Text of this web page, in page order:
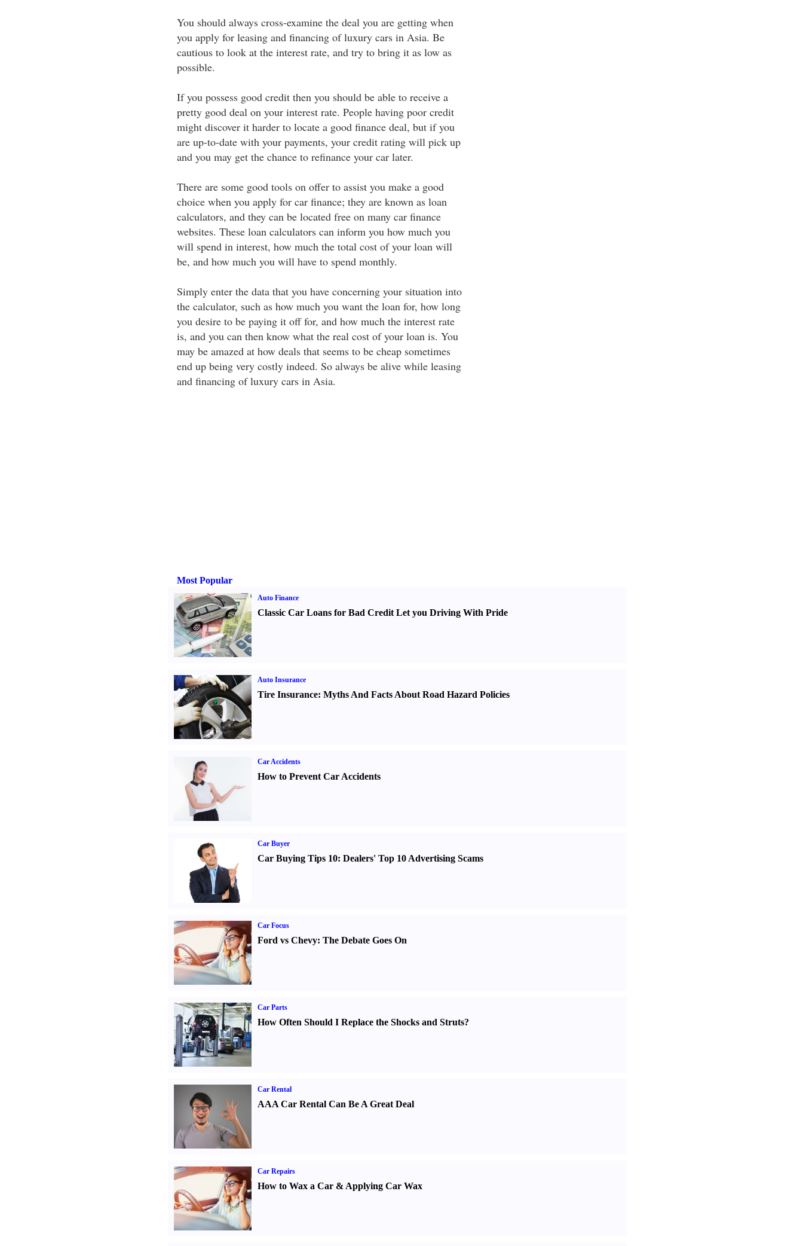
You should always cross-examine the deal you are getting when
you apply for leasing and financing of luxury cars in Asia. Be
cautious to look at the interest rate, and try to bring it as low as
possible.
If you possess good credit then you should be able to receive a
pretty good deal on your interest rate. People having poor credit
might discover it harder to locate a good finance deal, but if you
are up-to-date with your payments, your credit rating will pick up
and you may get the chance to refinance your car later.
There are some good tools on offer to assist you make a good
choice when you apply for car finance; they are known as loan
calculators, and they can be located free on many car finance
websites. These loan calculators can inform you how much you
will spend in interest, how much the total cost of your loan will
be, and how much you will have to spend monthly.
Simply enter the data that you have concerning your situation into
the calculator, such as how much you want the loan for, how long
you desire to be paying it off for, and how much the interest rate
is, and you can then know what the real cost of your loan is. You
may be amazed at how deals that seems to be cheap sometimes
end up being very costly indeed. So always be alive while leasing
and financing of luxury cars in Asia.
Most Popular
Auto Finance
Classic Car Loans for Bad Credit Let you Driving With Pride
Auto Insurance
Tire Insurance: Myths And Facts About Road Hazard Policies
Car Accidents
How to Prevent Car Accidents
Car Buyer
Car Buying Tips 10: Dealers' Top 10 Advertising Scams
Car Focus
Ford vs Chevy: The Debate Goes On
Car Parts
How Often Should I Replace the Shocks and Struts?
Car Rental
AAA Car Rental Can Be A Great Deal
Car Repairs
How to Wax a Car& Applying Car Wax